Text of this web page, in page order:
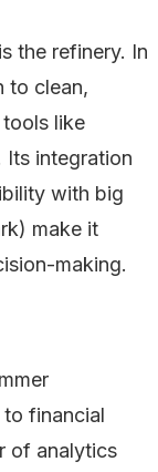
the refinery. In
to clean,
like
Its integration
with big
make it
making.
financial
of analytics